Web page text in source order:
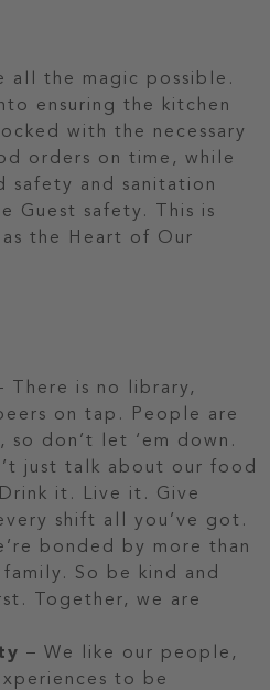
all the magic possible.
ensuring the kitchen
with the necessary
orders on time, while
and sanitation
Guest safety. This is
the Heart of Our
There is no library,
on tap. People are
don’t let ‘em down.
just talk about our food
it. Live it. Give
shift all you’ve got.
bonded by more than
So be kind and
Together, we are
– We like our people,
to be